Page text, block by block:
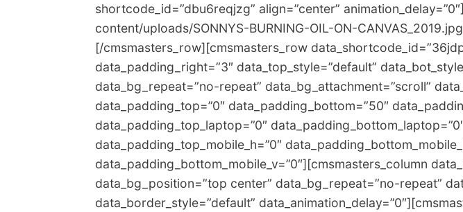
shortcode_id=”dbu6reqjzg” align=”center”
content/uploads/SONNYS-BURNING-OIL-ON-
[/cmsmasters_row][cmsmasters_row
data_padding_right=”3″ data_top_style=”default”
data_bg_repeat=”no-repeat” data_bg_attachment=”scroll”
data_padding_top=”0″ data_padding_bottom=”50″
data_padding_top_laptop=”0″
data_padding_top_mobile_h=”0″
data_padding_bottom_mobile_v=”0″][cmsmasters_column
data_bg_position=”top center” data_bg_repeat=”no-repeat”
data_border_style=”default”